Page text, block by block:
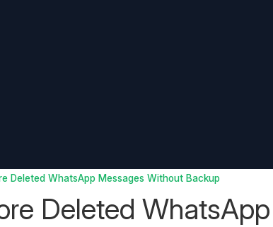
Deleted WhatsApp Messages Without Backup
Deleted